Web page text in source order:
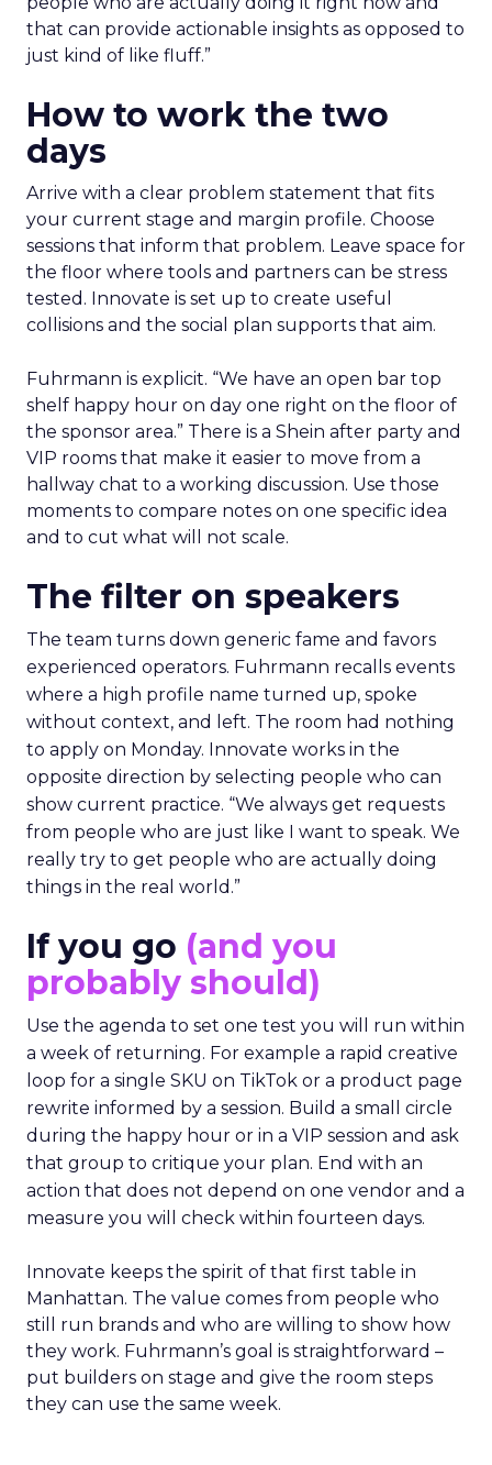
that can provide actionable insights as opposed to
just kind of like fluff.”
How to work the two
days
Arrive with a clear problem statement that fits
your current stage and margin profile. Choose
sessions that inform that problem. Leave space for
the floor where tools and partners can be stress
tested. Innovate is set up to create useful
collisions and the social plan supports that aim.
Fuhrmann is explicit. “We have an open bar top
shelf happy hour on day one right on the floor of
the sponsor area.” There is a Shein after party and
VIP rooms that make it easier to move from a
hallway chat to a working discussion. Use those
moments to compare notes on one specific idea
and to cut what will not scale.
The filter on speakers
The team turns down generic fame and favors
experienced operators. Fuhrmann recalls events
where a high profile name turned up, spoke
without context, and left. The room had nothing
to apply on Monday. Innovate works in the
opposite direction by selecting people who can
show current practice. “We always get requests
from people who are just like I want to speak. We
really try to get people who are actually doing
things in the real world.”
If you go (and you
probably should)
Use the agenda to set one test you will run within
a week of returning. For example a rapid creative
loop for a single SKU on TikTok or a product page
rewrite informed by a session. Build a small circle
during the happy hour or in a VIP session and ask
that group to critique your plan. End with an
action that does not depend on one vendor and a
measure you will check within fourteen days.
Innovate keeps the spirit of that first table in
Manhattan. The value comes from people who
still run brands and who are willing to show how
they work. Fuhrmann’s goal is straightforward –
put builders on stage and give the room steps
they can use the same week.